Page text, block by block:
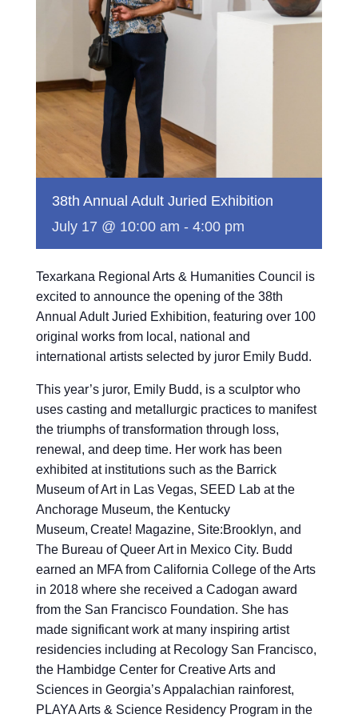
38th Annual Adult Juried Exhibition
July 17 @ 10:00 am - 4:00 pm
Texarkana Regional Arts & Humanities Council is
excited to announce the opening of the 38th
Annual Adult Juried Exhibition, featuring over 100
original works from local, national and
international artists selected by juror Emily Budd.
This year’s juror, Emily Budd, is a sculptor who
uses casting and metallurgic practices to manifest
the triumphs of transformation through loss,
renewal, and deep time. Her work has been
exhibited at institutions such as the Barrick
Museum of Art in Las Vegas, SEED Lab at the
Anchorage Museum, the Kentucky
Museum, Create! Magazine, Site:Brooklyn, and
The Bureau of Queer Art in Mexico City. Budd
earned an MFA from California College of the Arts
in 2018 where she received a Cadogan award
from the San Francisco Foundation. She has
made significant work at many inspiring artist
residencies including at Recology San Francisco,
the Hambidge Center for Creative Arts and
Sciences in Georgia’s Appalachian rainforest,
PLAYA Arts & Science Residency Program in the